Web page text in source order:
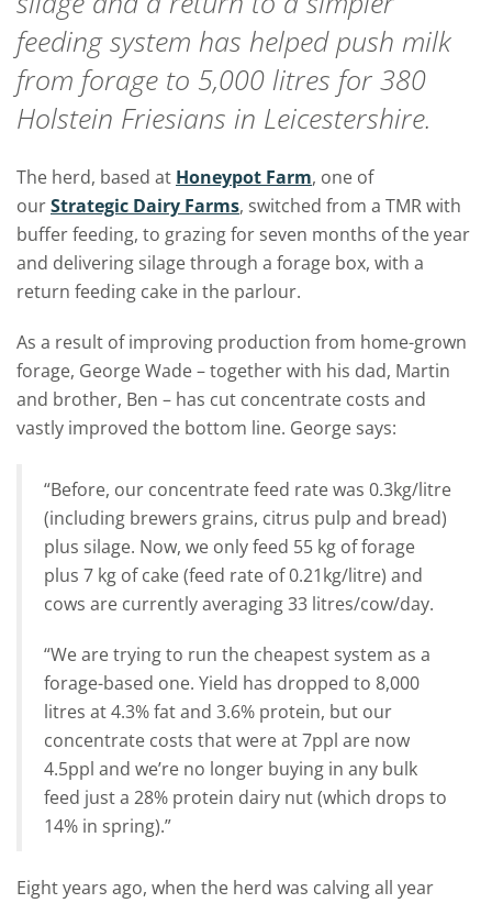
feeding system has helped push milk
from forage to 5,000 litres for 380
Holstein Friesians in Leicestershire.
The herd, based at Honeypot Farm, one of
ourStrategic Dairy Farms, switched from a TMR with
buffer feeding, to grazing for seven months of the year
and delivering silage through a forage box, with a
return feeding cake in the parlour.
As a result of improving production from home-grown
forage, George Wade – together with his dad, Martin
and brother, Ben – has cut concentrate costs and
vastly improved the bottom line. George says:
“Before, our concentrate feed rate was 0.3kg/litre
(including brewers grains, citrus pulp and bread)
plus silage. Now, we only feed 55 kg of forage
plus 7 kg of cake (feed rate of 0.21kg/litre) and
cows are currently averaging 33 litres/cow/day.
“We are trying to run the cheapest system as a
forage-based one. Yield has dropped to 8,000
litres at 4.3% fat and 3.6% protein, but our
concentrate costs that were at 7ppl are now
4.5ppl and we’re no longer buying in any bulk
feed just a 28% protein dairy nut (which drops to
14% in spring).”
Eight years ago, when the herd was calving all year